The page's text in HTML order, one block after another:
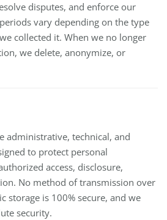
disputes, and enforce our
vary depending on the type
collected it. When we no longer
we delete, anonymize, or
administrative, technical, and
to protect personal
access, disclosure,
No method of transmission over
storage is 100% secure, and we
security.